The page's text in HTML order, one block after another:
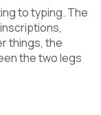
to typing. The
things, the
the two legs